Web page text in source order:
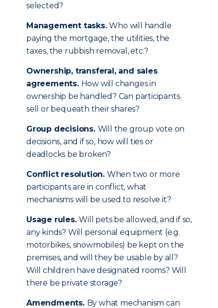
selected?
Management tasks.Who will handle
paying the mortgage, the utilities, the
taxes, the rubbish removal, etc.?
Ownership, transferal, and sales
agreements. How will changes in
ownership be handled? Can participants
sell or bequeath their shares?
Group decisions. Will the group vote on
decisions, and if so, how will ties or
deadlocks be broken?
Conflict resolution. When two or more
participants are in conflict, what
mechanisms will be used to resolve it?
Usage rules.Will pets be allowed, and if so,
any kinds? Will personal equipment (e.g.
motorbikes, snowmobiles) be kept on the
premises, and will they be usable by all?
Will children have designated rooms? Will
there be private storage?
Amendments. By what mechanism can